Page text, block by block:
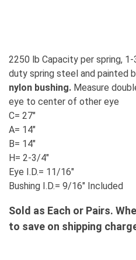
2250 lb Capacity per spring,
duty spring steel and painted
nylon bushing. Measure
eye to center of other eye
C= 27"
A= 14"
B= 14"
H= 2-3/4"
Eye I.D.= 11/16"
Bushing I.D.= 9/16" Included
Sold as Each or Pairs.
to save on shipping